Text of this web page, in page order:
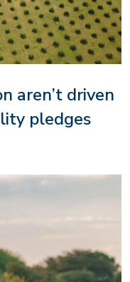
aren’t driven
pledges